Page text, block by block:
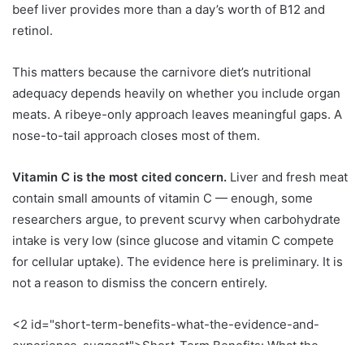
beef liver provides more than a day’s worth of B12 and
retinol.
This matters because the carnivore diet’s nutritional
adequacy depends heavily on whether you include organ
meats. A ribeye-only approach leaves meaningful gaps. A
nose-to-tail approach closes most of them.
Vitamin C is the most cited concern. Liver and fresh meat
contain small amounts of vitamin C — enough, some
researchers argue, to prevent scurvy when carbohydrate
intake is very low (since glucose and vitamin C compete
for cellular uptake). The evidence here is preliminary. It is
not a reason to dismiss the concern entirely.
<2 id="short-term-benefits-what-the-evidence-and-